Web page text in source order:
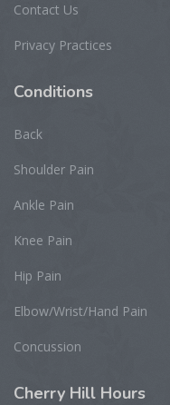
Contact Us
Privacy Practices
Conditions
Back
Shoulder Pain
Ankle Pain
Knee Pain
Hip Pain
Elbow/Wrist/Hand Pain
Concussion
Cherry Hill Hours